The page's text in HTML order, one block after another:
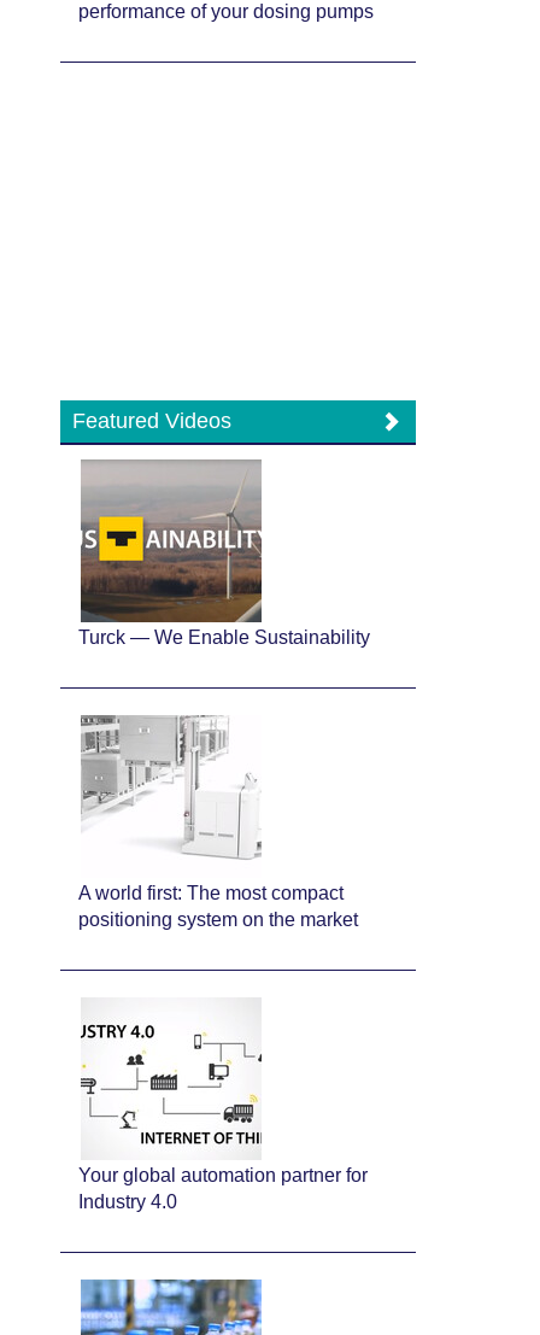
performance of your dosing pumps
Featured Videos
Turck — We Enable Sustainability
A world first: The most compact
positioning system on the market
Your global automation partner for
Industry 4.0